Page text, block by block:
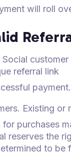
will roll
customer
referral link
payment.
Existing
purchases
reserves the
to be